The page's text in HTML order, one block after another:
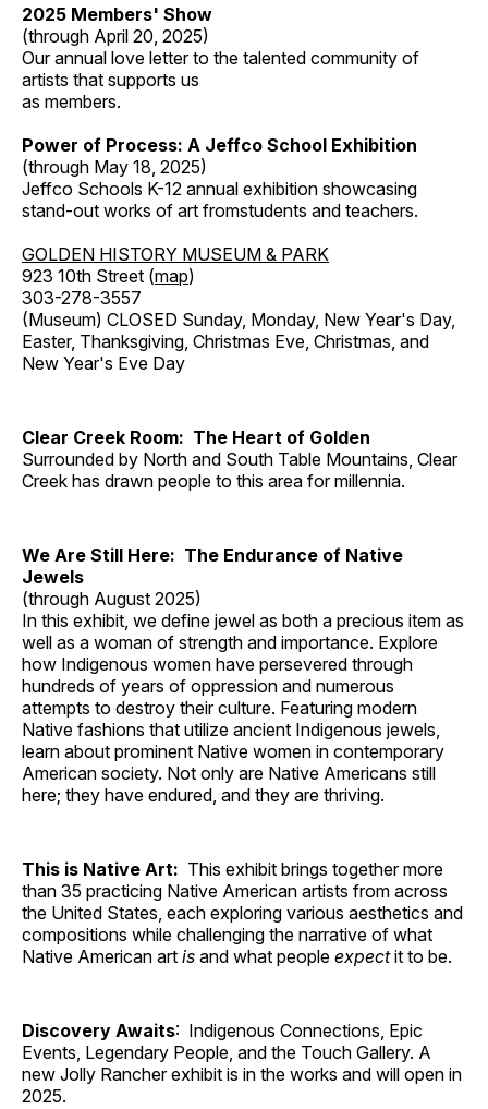
2025 Members' Show
(through April 20, 2025)
Our annual love letter to the talented community of
artists that supports us
as members.
Power of Process: A Jeffco School Exhibition
(through May 18, 2025)
Jeffco Schools K-12 annual exhibition showcasing
stand-out works of art fromstudents and teachers.
GOLDEN HISTORY MUSEUM & PARK
923 10th Street (map)
303-278-3557
(Museum) CLOSED Sunday, Monday, New Year's Day,
Easter, Thanksgiving, Christmas Eve, Christmas, and
New Year's Eve Day
Clear Creek Room: The Heart of Golden
Surrounded by North and South Table Mountains, Clear
Creek has drawn people to this area for millennia.
We Are Still Here: The Endurance of Native
Jewels
(through August 2025)
In this exhibit, we define jewel as both a precious item as
well as a woman of strength and importance. Explore
how Indigenous women have persevered through
hundreds of years of oppression and numerous
attempts to destroy their culture. Featuring modern
Native fashions that utilize ancient Indigenous jewels,
learn about prominent Native women in contemporary
American society. Not only are Native Americans still
here; they have endured, and they are thriving.
This is Native Art: This exhibit brings together more
than 35 practicing Native American artists from across
the United States, each exploring various aesthetics and
compositions while challenging the narrative of what
Native American art is and what people expectit to be.
Discovery Awaits: Indigenous Connections, Epic
Events, Legendary People, and the Touch Gallery. A
new Jolly Rancher exhibit is in the works and will open in
2025.